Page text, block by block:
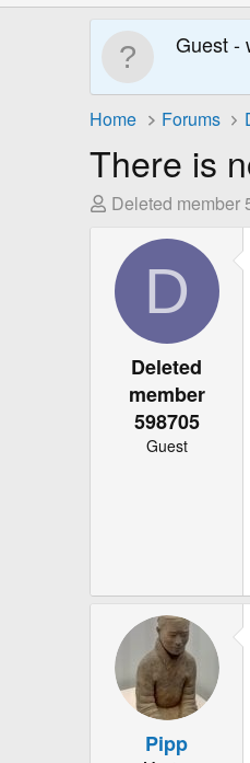
Guest -
Home Forums
There is
T
e
a
d
Deleted member
D
Deleted
member
598705
Guest
Pipp